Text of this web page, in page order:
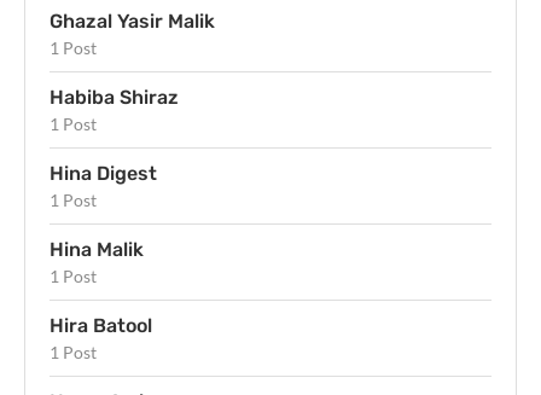
Ghazal Yasir Malik
1 Post
Habiba Shiraz
1 Post
Hina Digest
1 Post
Hina Malik
1 Post
Hira Batool
1 Post